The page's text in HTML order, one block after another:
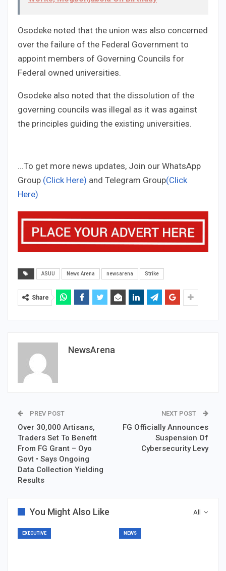
Osodeke noted that the union was also concerned
over the failure of the Federal Government to
appoint members of Governing Councils for
Federal owned universities.
Osodeke also noted that the dissolution of the
governing councils was illegal as it was against
the principles guiding the existing universities.
...To get more news updates, Join our WhatsApp
Group (Click Here) and Telegram Group(Click
Here)
ASUU News Arena newsarena Strike
Share
NewsArena
PREV POST
Over 30,000 Artisans,
Traders Set To Benefit
From FG Grant – Oyo
Govt • Says Ongoing
Data Collection Yielding
Results
NEXT POST
FG Officially Announces
Suspension Of
Cybersecurity Levy
All
You Might Also Like
EXECUTIVE NEWS